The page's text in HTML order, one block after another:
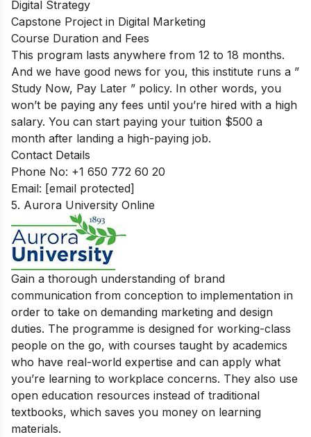
Digital Strategy
Capstone Project in Digital Marketing
Course Duration and Fees
This program lasts anywhere from 12 to 18 months.
And we have good news for you, this institute runs a ”
Study Now, Pay Later ” policy. In other words, you
won’t be paying any fees until you’re hired with a high
salary. You can start paying your tuition $500 a
month after landing a high-paying job.
Contact Details
Phone No: +1 650 772 60 20
Email: [email protected]
5. Aurora University Online
Gain a thorough understanding of brand
communication from conception to implementation in
order to take on demanding marketing and design
duties. The programme is designed for working-class
people on the go, with courses taught by academics
who have real-world expertise and can apply what
you’re learning to workplace concerns. They also use
open education resources instead of traditional
textbooks, which saves you money on learning
materials.